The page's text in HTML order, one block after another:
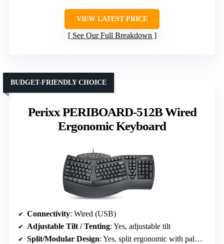
VIEW LATEST PRICE
See Our Full Breakdown
Perixx PERIBOARD-512B Wired
Ergonomic Keyboard
BUDGET-FRIENDLY CHOICE
Connectivity: Wired (USB)
Adjustable Tilt / Tenting: Yes, adjustable tilt
Split/Modular Design: Yes, split ergonomic with palm support